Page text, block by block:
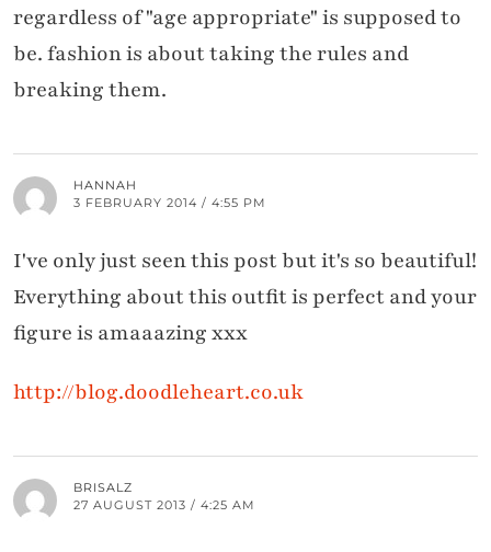
regardless of "age appropriate" is supposed to
be. fashion is about taking the rules and
breaking them.
HANNAH
3 FEBRUARY 2014 / 4:55 PM
I've only just seen this post but it's so beautiful!
Everything about this outfit is perfect and your
figure is amaaazing xxx
http://blog.doodleheart.co.uk
BRISALZ
27 AUGUST 2013 / 4:25 AM